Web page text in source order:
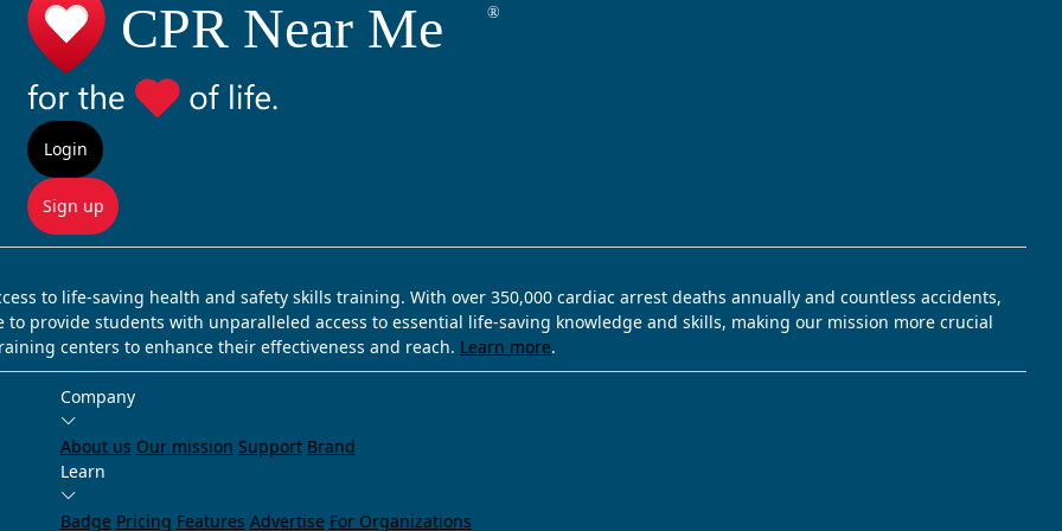
Login
Sign up
to life-saving health and safety skills training. With over 350,000 cardiac arrest deaths annually and countless accidents,
provide students with unparalleled access to essential life-saving knowledge and skills, making our mission more crucial
centers to enhance their effectiveness and reach. Learn more.
Company
About us Our mission Support Brand
Learn
Badge Pricing Features Advertise For Organizations